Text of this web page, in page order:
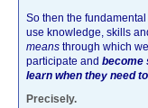
So then the
use knowledge, skills
means through which
participate and become
learn when they need
Precisely.